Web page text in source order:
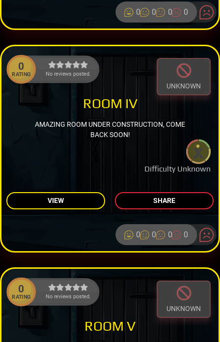
0 0 0 0
0
RATING No reviews posted.
UNKNOWN
Difficulty Unknown
ROOM IV
AMAZING ROOM UNDER CONSTRUCTION, COME
BACK SOON!
VIEW SHARE
0 0 0 0
0
RATING No reviews posted.
UNKNOWN
ROOM V